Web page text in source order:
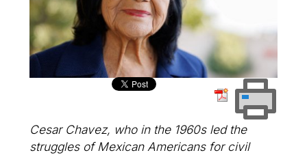
Cesar Chavez, who in the 1960s led the
struggles of Mexican Americans for civil